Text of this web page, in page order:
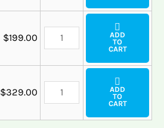
$199.00
ADD
TO
CART
$329.00
ADD
TO
CART